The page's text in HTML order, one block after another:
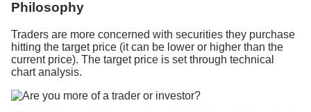
Philosophy
Traders are more concerned with securities they purchase
hitting the target price (it can be lower or higher than the
current price). The target price is set through technical
chart analysis.